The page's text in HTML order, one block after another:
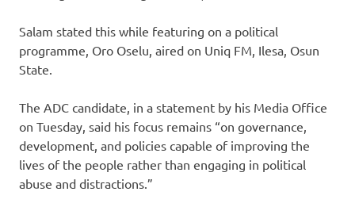
Salam stated this while featuring on a political
programme, Oro Oselu, aired on Uniq FM, Ilesa, Osun
State.
The ADC candidate, in a statement by his Media Office
on Tuesday, said his focus remains “on governance,
development, and policies capable of improving the
lives of the people rather than engaging in political
abuse and distractions.”